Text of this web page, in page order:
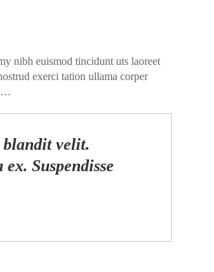
nibh euismod tincidunt uts laoreet
exerci tation ullama corper
blandit velit.
Suspendisse